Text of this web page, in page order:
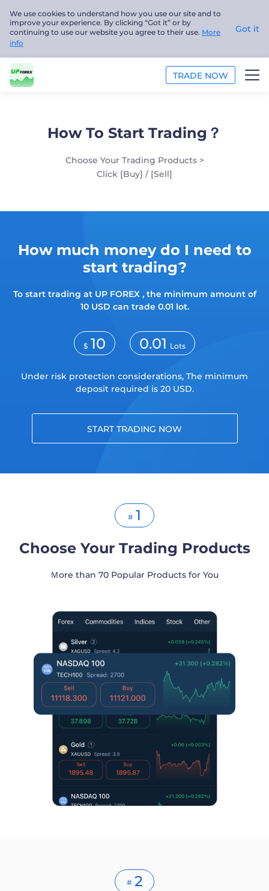
We use cookies to understand how you use our site and to
improve your experience. By clicking “Got it” or by
continuing to use our website you agree to their use. More
info
Got it
TRADE NOW
PLATFORMS
Trader
How To Start Trading？
Choose Your Trading Products >
Click [Buy] / [Sell]
How much money do I need to
start trading?
To start trading at UP FOREX , the minimum amount of
10 USD can trade 0.01 lot.
$ 10 0.01 Lots
Under risk protection considerations, The minimum
deposit required is 20 USD.
START TRADING NOW
# 1
Choose Your Trading Products
Ｍore than 70 Popular Products for You
# 2